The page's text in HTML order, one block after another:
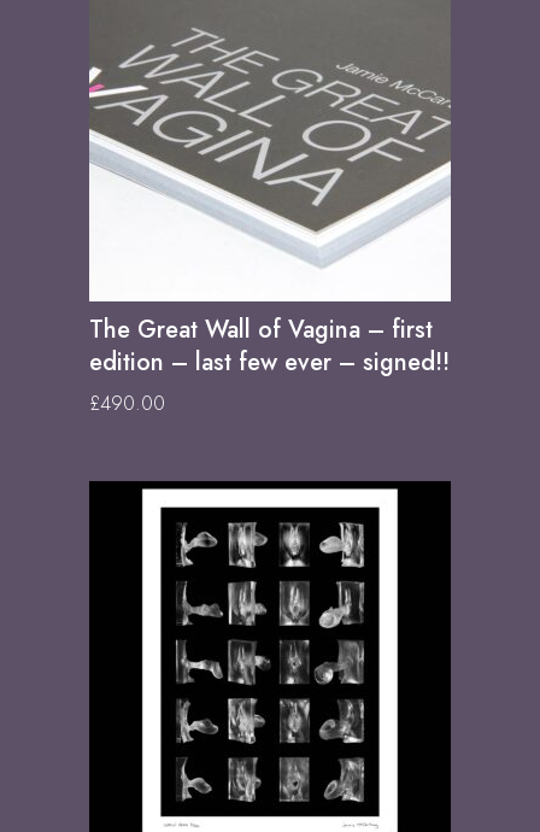
The Great Wall of Vagina – first
edition – last few ever – signed!!
£490.00